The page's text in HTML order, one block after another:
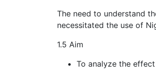
The need to understand
necessitated the use of
1.5 Aim
To analyze the